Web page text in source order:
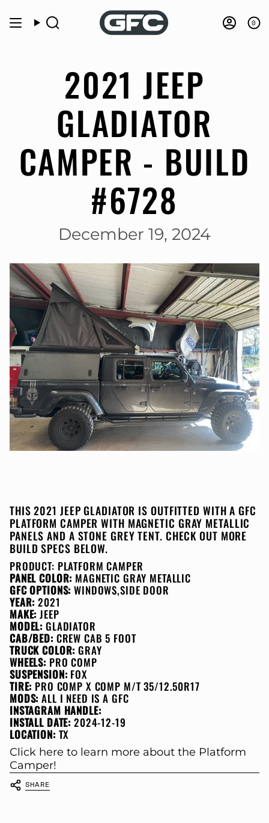
to
Search 0
2021 JEEP
GLADIATOR
CAMPER - BUILD
#6728
December 19, 2024
THIS 2021 JEEP GLADIATOR IS OUTFITTED WITH A GFC
PLATFORM CAMPER WITH MAGNETIC GRAY METALLIC
PANELS AND A STONE GREY TENT. CHECK OUT MORE
BUILD SPECS BELOW.
PRODUCT: PLATFORM CAMPER
PANEL COLOR: MAGNETIC GRAY METALLIC
GFC OPTIONS: WINDOWS,SIDE DOOR
YEAR: 2021
MAKE: JEEP
MODEL: GLADIATOR
CAB/BED: CREW CAB 5 FOOT
TRUCK COLOR:GRAY
WHEELS: PRO COMP
SUSPENSION: FOX
TIRE: PRO COMP X COMP M/T 35/12.50R17
MODS:ALL I NEED IS A GFC
INSTAGRAM HANDLE:
INSTALL DATE: 2024-12-19
LOCATION: TX
Click here to learn more about the Platform
Camper!
SHARE